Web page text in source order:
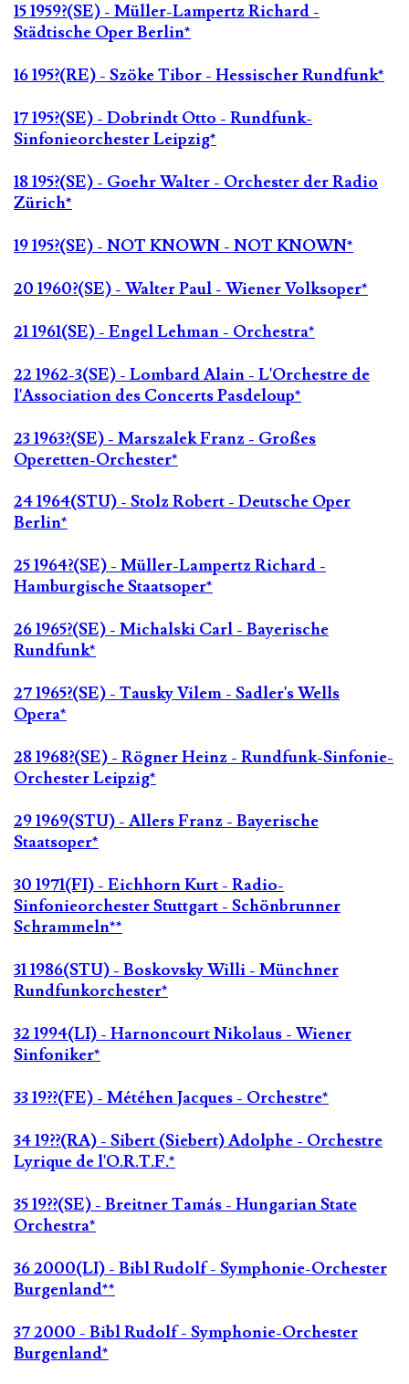
15 1959?(SE) - Müller-Lampertz Richard -
Städtische Oper Berlin*
16 195?(RE) - Szöke Tibor - Hessischer Rundfunk*
17 195?(SE) - Dobrindt Otto - Rundfunk-
Sinfonieorchester Leipzig*
18 195?(SE) - Goehr Walter - Orchester der Radio
Zürich*
19 195?(SE) - NOT KNOWN - NOT KNOWN*
20 1960?(SE) - Walter Paul - Wiener Volksoper*
21 1961(SE) - Engel Lehman - Orchestra*
22 1962-3(SE) - Lombard Alain - L'Orchestre de
l'Association des Concerts Pasdeloup*
23 1963?(SE) - Marszalek Franz - Großes
Operetten-Orchester*
24 1964(STU) - Stolz Robert - Deutsche Oper
Berlin*
25 1964?(SE) - Müller-Lampertz Richard -
Hamburgische Staatsoper*
26 1965?(SE) - Michalski Carl - Bayerische
Rundfunk*
27 1965?(SE) - Tausky Vilem - Sadler's Wells
Opera*
28 1968?(SE) - Rögner Heinz - Rundfunk-Sinfonie-
Orchester Leipzig*
29 1969(STU) - Allers Franz - Bayerische
Staatsoper*
30 1971(FI) - Eichhorn Kurt - Radio-
Sinfonieorchester Stuttgart - Schönbrunner
Schrammeln**
31 1986(STU) - Boskovsky Willi - Münchner
Rundfunkorchester*
32 1994(LI) - Harnoncourt Nikolaus - Wiener
Sinfoniker*
33 19??(FE) - Météhen Jacques - Orchestre*
34 19??(RA) - Sibert (Siebert) Adolphe - Orchestre
Lyrique de l'O.R.T.F.*
35 19??(SE) - Breitner Tamás - Hungarian State
Orchestra*
36 2000(LI) - Bibl Rudolf - Symphonie-Orchester
Burgenland**
37 2000 - Bibl Rudolf - Symphonie-Orchester
Burgenland*